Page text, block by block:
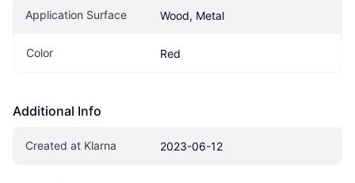
Application Surface Wood, Metal
Color Red
Additional Info
Created at Klarna 2023-06-12